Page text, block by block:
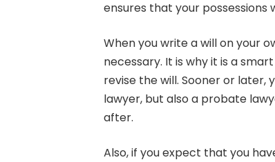
ensures that your possessions
When you write a will on your
necessary. It is why it is a
revise the will. Sooner or later,
lawyer, but also a probate
after.
Also, if you expect that you